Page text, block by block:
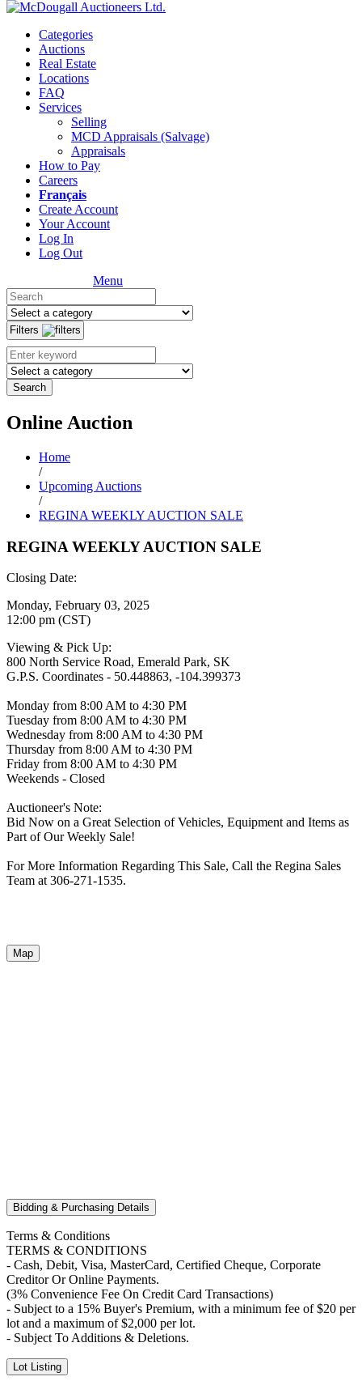
Categories
Auctions
Real Estate
Locations
FAQ
Services
Selling
MCD Appraisals (Salvage)
Appraisals
How to Pay
Careers
Français
Create Account
Your Account
Log In
Log Out
Menu
Filters
Search
Online Auction
Home
/
Upcoming Auctions
/
REGINA WEEKLY AUCTION SALE
REGINA WEEKLY AUCTION SALE
Closing Date:
Monday, February 03, 2025
12:00 pm (CST)
Viewing & Pick Up:
800 North Service Road, Emerald Park, SK
G.P.S. Coordinates - 50.448863, -104.399373
Monday from 8:00 AM to 4:30 PM
Tuesday from 8:00 AM to 4:30 PM
Wednesday from 8:00 AM to 4:30 PM
Thursday from 8:00 AM to 4:30 PM
Friday from 8:00 AM to 4:30 PM
Weekends - Closed
Auctioneer's Note:
Bid Now on a Great Selection of Vehicles, Equipment and Items as
Part of Our Weekly Sale!
For More Information Regarding This Sale, Call the Regina Sales
Team at 306-271-1535.
Map
Bidding & Purchasing Details
Terms & Conditions
TERMS & CONDITIONS
- Cash, Debit, Visa, MasterCard, Certified Cheque, Corporate
Creditor Or Online Payments.
(3% Convenience Fee On Credit Card Transactions)
- Subject to a 15% Buyer's Premium, with a minimum fee of $20 per
lot and a maximum of $2,000 per lot.
- Subject To Additions & Deletions.
Lot Listing